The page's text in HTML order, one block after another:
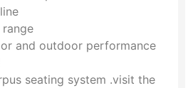
and outdoor performance
seating system .visit the